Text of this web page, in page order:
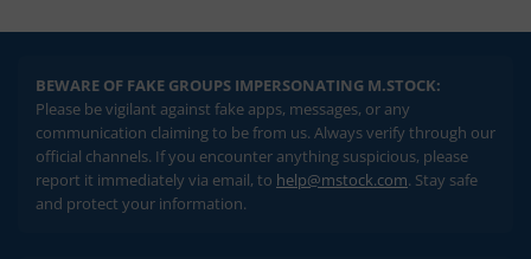
BEWARE OF FAKE GROUPS IMPERSONATING M.STOCK:
Please be vigilant against fake apps, messages, or any
communication claiming to be from us. Always verify through our
official channels. If you encounter anything suspicious, please
report it immediately via email, to help@mstock.com. Stay safe
and protect your information.